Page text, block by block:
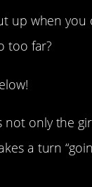
up when
too far?
only the
a turn